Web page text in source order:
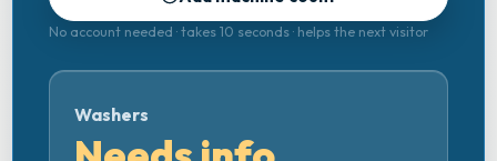
No account needed · takes 10 seconds · helps the next visitor
Washers